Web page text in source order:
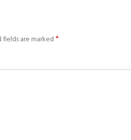
fields are marked*